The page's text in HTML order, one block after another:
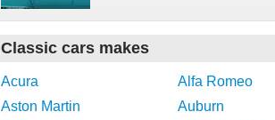
Classic cars makes
Acura Alfa Romeo
Aston Martin
Auburn